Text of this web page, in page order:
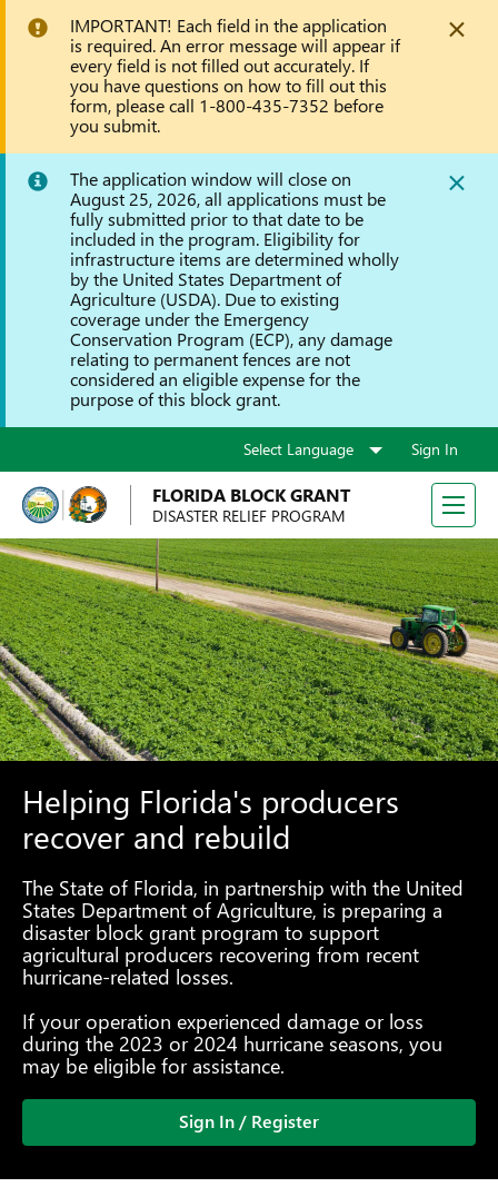
IMPORTANT! Each field in the application
is required. An error message will appear if
every field is not filled out accurately. If
you have questions on how to fill out this
form, please call 1-800-435-7352 before
you submit.
The application window will close on
August 25, 2026, all applications must be
fully submitted prior to that date to be
included in the program. Eligibility for
infrastructure items are determined wholly
by the United States Department of
Agriculture (USDA). Due to existing
coverage under the Emergency
Conservation Program (ECP), any damage
relating to permanent fences are not
considered an eligible expense for the
purpose of this block grant.
Sign In
FLORIDA BLOCK GRANT
DISASTER RELIEF PROGRAM
Toggle
Helping Florida's producers
recover and rebuild
The State of Florida, in partnership with the United
States Department of Agriculture, is preparing a
disaster block grant program to support
agricultural producers recovering from recent
hurricane-related losses.
If your operation experienced damage or loss
during the 2023 or 2024 hurricane seasons, you
may be eligible for assistance.
Sign In / Register